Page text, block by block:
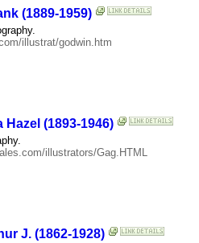
(1889-1959)
illustrat/godwin.htm
Hazel (1893-1946)
illustrators/Gag.HTML
J. (1862-1928)